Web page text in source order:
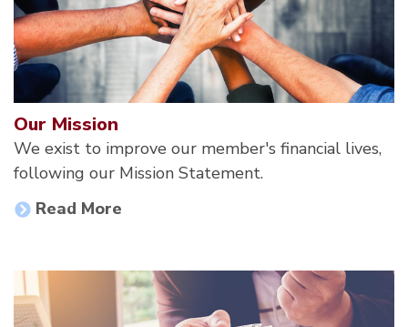
Our Mission
We exist to improve our member's financial lives,
following our Mission Statement.
Read More